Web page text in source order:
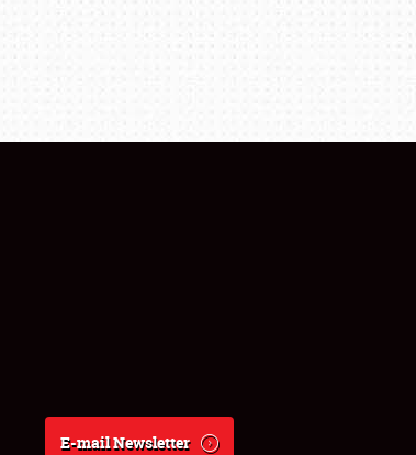
E-mail Newsletter